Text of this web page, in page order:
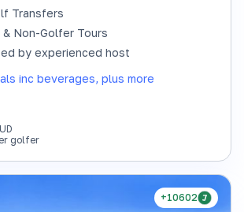
Transfers
Non-Golfer Tours
by experienced host
inc beverages, plus more
golfer
+10602